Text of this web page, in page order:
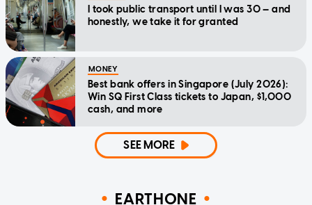
I took public transport until I was 30 — and
honestly, we take it for granted
MONEY
Best bank offers in Singapore (July 2026):
Win SQ First Class tickets to Japan, $1,000
cash, and more
SEE MORE
EARTHONE